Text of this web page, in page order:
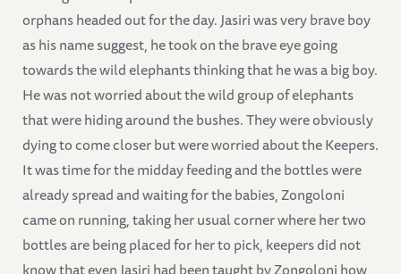
orphans headed out for the day. Jasiri was very brave boy
as his name suggest, he took on the brave eye going
towards the wild elephants thinking that he was a big boy.
He was not worried about the wild group of elephants
that were hiding around the bushes. They were obviously
dying to come closer but were worried about the Keepers.
It was time for the midday feeding and the bottles were
already spread and waiting for the babies, Zongoloni
came on running, taking her usual corner where her two
bottles are being placed for her to pick, keepers did not